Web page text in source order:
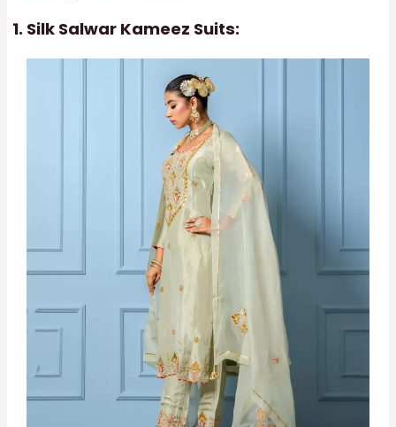
Silk Salwar Kameez Suits: